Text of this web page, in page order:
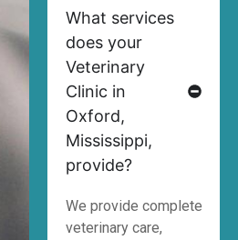
What services
does your
Veterinary
Clinic in
Oxford,
Mississippi,
provide?
We provide complete
veterinary care,